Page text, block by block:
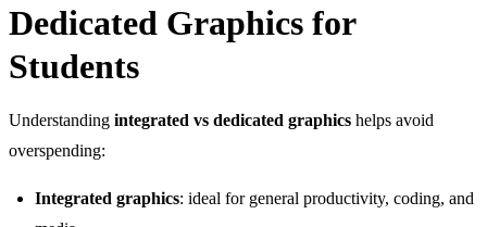
Dedicated Graphics for
Students
Understanding integrated vs dedicated graphics helps avoid
overspending:
Integrated graphics: ideal for general productivity, coding, and